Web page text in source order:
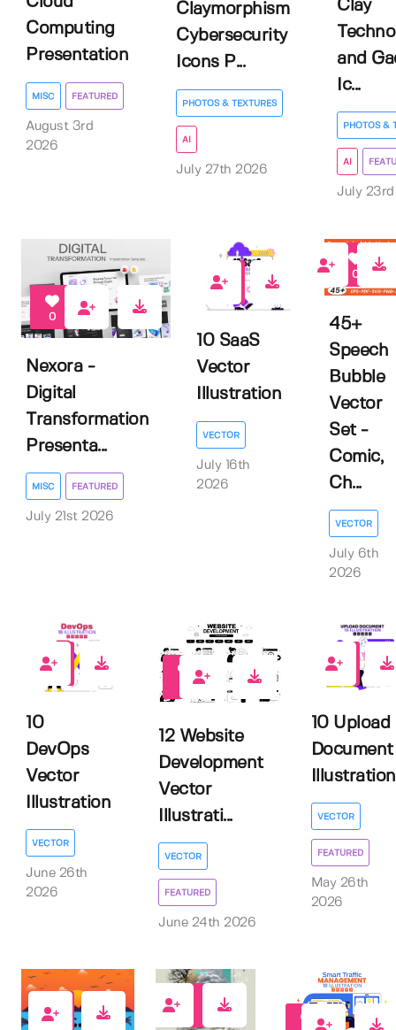
Computing
Presentation
MISC FEATURED
August 3rd
2026
Claymorphism
Cybersecurity
Icons P...
PHOTOS & TEXTURES
AI
July 27th 2026
Clay
and
Ic...
PHOTOS &
AI
July
0
Nexora -
Digital
Transformation
Presenta...
MISC FEATURED
July 21st 2026
0
10 SaaS
Vector
Illustration
VECTOR
July 16th
2026
0
45+
Speech
Bubble
Vector
Set -
Comic,
Ch...
VECTOR
July 6th
2026
0
10
DevOps
Vector
Illustration
VECTOR
June 26th
2026
12 Website
Development
Vector
Illustrati...
VECTOR
FEATURED
June 24th 2026
0
10 Upload
Document
Illustration
VECTOR
FEATURED
May 26th
2026
0